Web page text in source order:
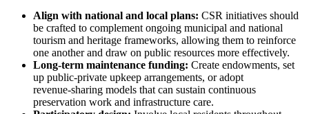
Align with national and local plans: CSR initiatives should
be crafted to complement ongoing municipal and national
tourism and heritage frameworks, allowing them to reinforce
one another and draw on public resources more effectively.
Long-term maintenance funding: Create endowments, set
up public‑private upkeep arrangements, or adopt
revenue‑sharing models that can sustain continuous
preservation work and infrastructure care.